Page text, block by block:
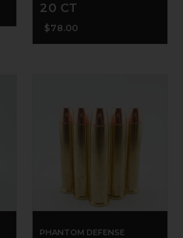
20 CT
$78.00
PHANTOM DEFENSE